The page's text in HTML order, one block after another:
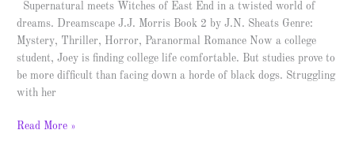
Supernatural meets Witches of East End in a twisted world of
dreams. Dreamscape J.J. Morris Book 2 by J.N. Sheats Genre:
Mystery, Thriller, Horror, Paranormal Romance Now a college
student, Joey is finding college life comfortable. But studies prove to
be more difficult than facing down a horde of black dogs. Struggling
with her
Read More »